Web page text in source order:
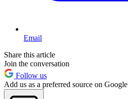
Email
Share this article
Join the conversation
Follow us
Add us as a preferred source on Google